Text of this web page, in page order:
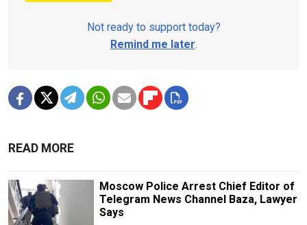
Not ready to support today?
Remind me later.
READ MORE
Moscow Police Arrest Chief Editor of
Telegram News Channel Baza, Lawyer
Says